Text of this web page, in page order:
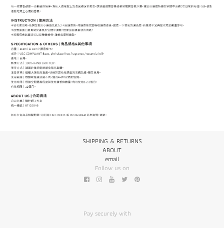
SHIPPING & RETURNS
ABOUT
email
Follow us on
Pay securely with